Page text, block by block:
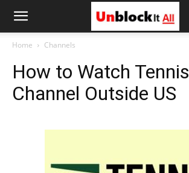
Unblock
Home Channels
How to Watch Tennis
Channel Outside US